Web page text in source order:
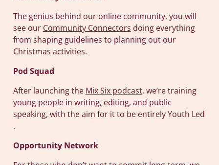
The genius behind our online community, you will
see our Community Connectors doing everything
from shaping guidelines to planning out our
Christmas activities.
Pod Squad
After launching the Mix Six podcast, we’re training
young people in writing, editing, and public
speaking, with the aim for it to be entirely Youth Led
.
Opportunity Network